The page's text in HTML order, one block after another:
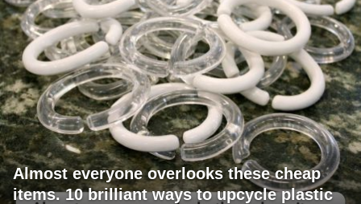
Almost everyone overlooks these cheap
items. 10 brilliant ways to upcycle plastic